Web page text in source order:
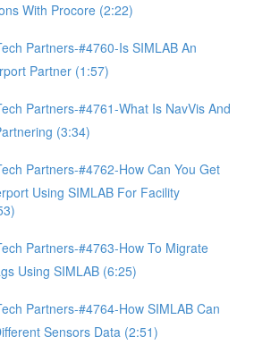
With Procore (2:22)
Partners-#4760-Is SIMLAB An
Partner (1:57)
Partners-#4761-What Is NavVis And
(3:34)
Partners-#4762-How Can You Get
Using SIMLAB For Facility
Partners-#4763-How To Migrate
Using SIMLAB (6:25)
Partners-#4764-How SIMLAB Can
Sensors Data (2:51)